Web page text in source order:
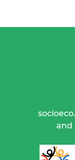
and